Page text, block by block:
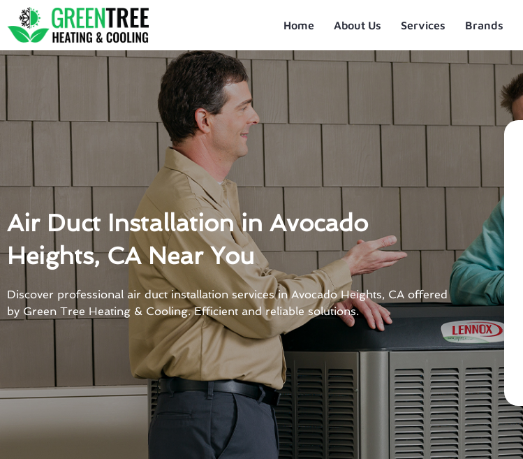
to
content
Home About Us Services Brands
Air Duct Installation in Avocado
Heights, CA Near You
Discover professional air duct installation services in Avocado Heights, CA offered
by Green Tree Heating & Cooling. Efficient and reliable solutions.